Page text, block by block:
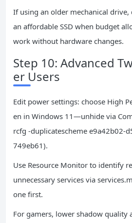
If using an older mechanical
an affordable SSD when budget
work without hardware changes.
Step 10: Advanced
er Users
Edit power settings: choose High
en in Windows 11—unhide via
rcfg -duplicatescheme e9a42b02-
749eb61).
Use Resource Monitor to identify
unnecessary services via
one first.
For gamers, lower shadow quality